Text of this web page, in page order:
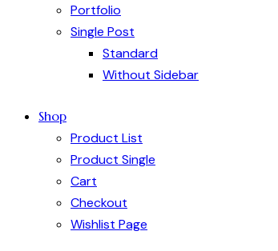
Portfolio
Single Post
Standard
Without Sidebar
Shop
Product List
Product Single
Cart
Checkout
Wishlist Page